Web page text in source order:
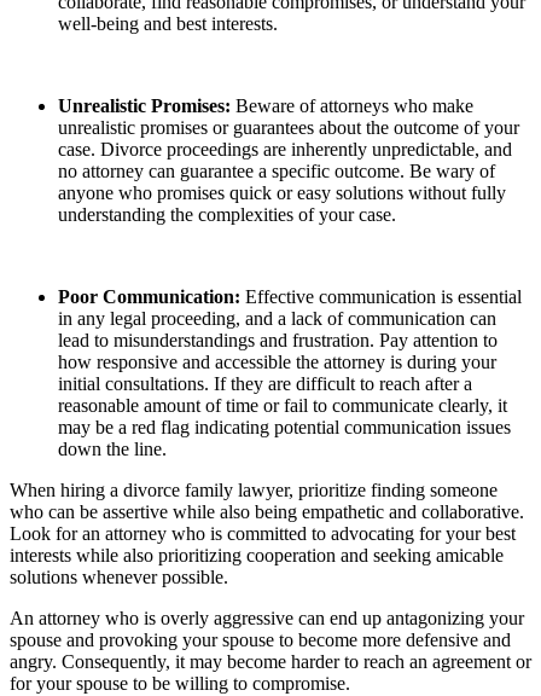
well-being and best interests.
Unrealistic Promises: Beware of attorneys who make
unrealistic promises or guarantees about the outcome of your
case. Divorce proceedings are inherently unpredictable, and
no attorney can guarantee a specific outcome. Be wary of
anyone who promises quick or easy solutions without fully
understanding the complexities of your case.
Poor Communication: Effective communication is essential
in any legal proceeding, and a lack of communication can
lead to misunderstandings and frustration. Pay attention to
how responsive and accessible the attorney is during your
initial consultations. If they are difficult to reach after a
reasonable amount of time or fail to communicate clearly, it
may be a red flag indicating potential communication issues
down the line.
When hiring a divorce family lawyer, prioritize finding someone
who can be assertive while also being empathetic and collaborative.
Look for an attorney who is committed to advocating for your best
interests while also prioritizing cooperation and seeking amicable
solutions whenever possible.
An attorney who is overly aggressive can end up antagonizing your
spouse and provoking your spouse to become more defensive and
angry. Consequently, it may become harder to reach an agreement or
for your spouse to be willing to compromise.